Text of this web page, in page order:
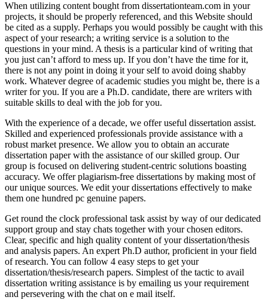
When utilizing content bought from dissertationteam.com in your
projects, it should be properly referenced, and this Website should
be cited as a supply. Perhaps you would possibly be caught with this
aspect of your research; a writing service is a solution to the
questions in your mind. A thesis is a particular kind of writing that
you just can’t afford to mess up. If you don’t have the time for it,
there is not any point in doing it your self to avoid doing shabby
work. Whatever degree of academic studies you might be, there is a
writer for you. If you are a Ph.D. candidate, there are writers with
suitable skills to deal with the job for you.
With the experience of a decade, we offer useful dissertation assist.
Skilled and experienced professionals provide assistance with a
robust market presence. We allow you to obtain an accurate
dissertation paper with the assistance of our skilled group. Our
group is focused on delivering student-centric solutions boasting
accuracy. We offer plagiarism-free dissertations by making most of
our unique sources. We edit your dissertations effectively to make
them one hundred pc genuine papers.
Get round the clock professional task assist by way of our dedicated
support group and stay chats together with your chosen editors.
Clear, specific and high quality content of your dissertation/thesis
and analysis papers. An expert Ph.D author, proficient in your field
of research. You can follow 4 easy steps to get your
dissertation/thesis/research papers. Simplest of the tactic to avail
dissertation writing assistance is by emailing us your requirement
and persevering with the chat on e mail itself.